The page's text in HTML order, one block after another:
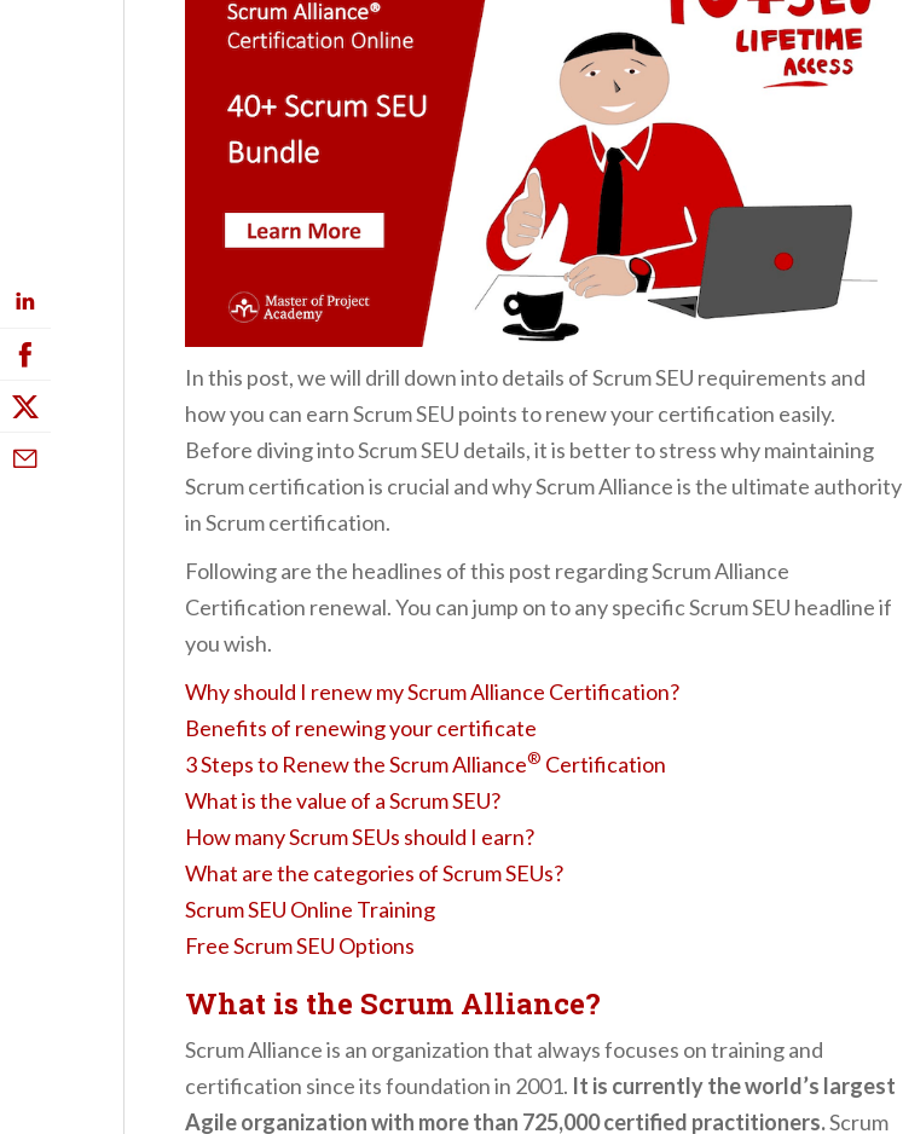
In this post, we will drill down into details of Scrum SEU requirements and
how you can earn Scrum SEU points to renew your certification easily.
Before diving into Scrum SEU details, it is better to stress why maintaining
Scrum certification is crucial and why Scrum Alliance is the ultimate authority
in Scrum certification.
Following are the headlines of this post regarding Scrum Alliance
Certification renewal. You can jump on to any specific Scrum SEU headline if
you wish.
Why should I renew my Scrum Alliance Certification?
Benefits of renewing your certificate
3 Steps to Renew the Scrum Alliance® Certification
What is the value of a Scrum SEU?
How many Scrum SEUs should I earn?
What are the categories of Scrum SEUs?
Scrum SEU Online Training
Free Scrum SEU Options
What is the Scrum Alliance?
Scrum Alliance is an organization that always focuses on training and
certification since its foundation in 2001. It is currently the world’s largest
Agile organization with more than 725,000 certified practitioners.Scrum